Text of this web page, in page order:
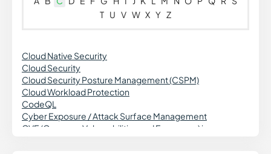
T U V W X Y Z
Cloud Native Security
Cloud Security
Cloud Security Posture Management (CSPM)
Cloud Workload Protection
CodeQL
Cyber Exposure / Attack Surface Management
CVE (Common Vulnerabilities and Exposures) in